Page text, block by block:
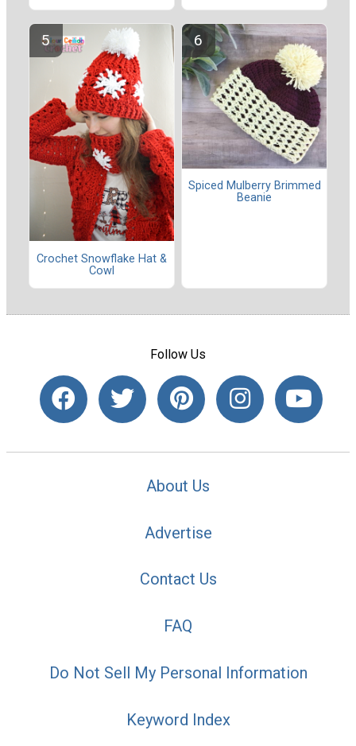
Crochet Snowflake Hat &
Cowl
Spiced Mulberry Brimmed
Beanie
Follow Us
About Us
Advertise
Contact Us
FAQ
Do Not Sell My Personal Information
Keyword Index